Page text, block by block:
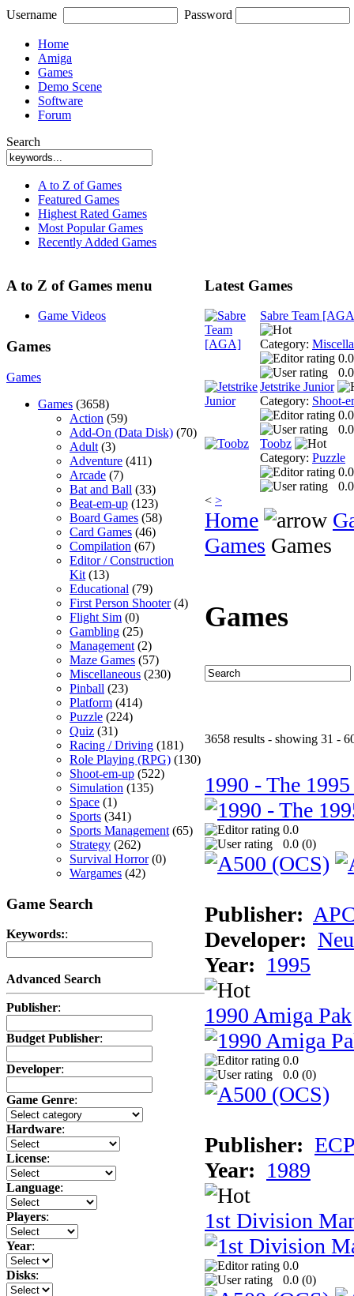
Username Password
Home
Amiga
Games
Demo Scene
Software
Forum
Search
A to Z of Games
Featured Games
Highest Rated Games
Most Popular Games
Recently Added Games
A to Z of Games menu
Game Videos
Games
Games
Games (3658)
Action (59)
Add-On (Data Disk) (70)
Adult (3)
Adventure (411)
Arcade (7)
Bat and Ball (33)
Beat-em-up (123)
Board Games (58)
Card Games (46)
Compilation (67)
Editor / Construction
Kit (13)
Educational (79)
First Person Shooter(4)
Flight Sim (0)
Gambling (25)
Management (2)
Maze Games (57)
Miscellaneous (230)
Pinball (23)
Platform (414)
Puzzle (224)
Quiz (31)
Racing / Driving (181)
Role Playing (RPG) (130)
Shoot-em-up (522)
Simulation (135)
Space (1)
Sports (341)
Sports Management (65)
Strategy (262)
Survival Horror(0)
Wargames (42)
Game Search
Keywords::
Advanced Search
Publisher:
Budget Publisher:
Developer:
Game Genre:
Hardware:
License:
Language:
Players:
Year:
Disks:
Latest Games
Sabre Team
Category:
0.0
Jetstrike Junior
Category: Shoot-
0.0
Toobz
Category: Puzzle
0.0
< >
Home
Games Games
Games
3658 results - showing 31 -
1990 - The
0.0
0.0 (0)
Publisher:
Developer:
Year: 1995
1990 Amiga Pak
0.0
0.0 (0)
Publisher:
Year: 1989
1st Division
0.0
0.0 (0)